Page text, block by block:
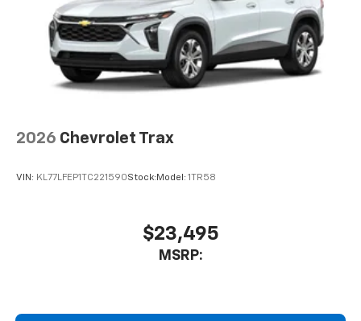
2026 Chevrolet Trax
VIN: KL77LFEP1TC221590Stock:Model: 1TR58
$23,495
MSRP: